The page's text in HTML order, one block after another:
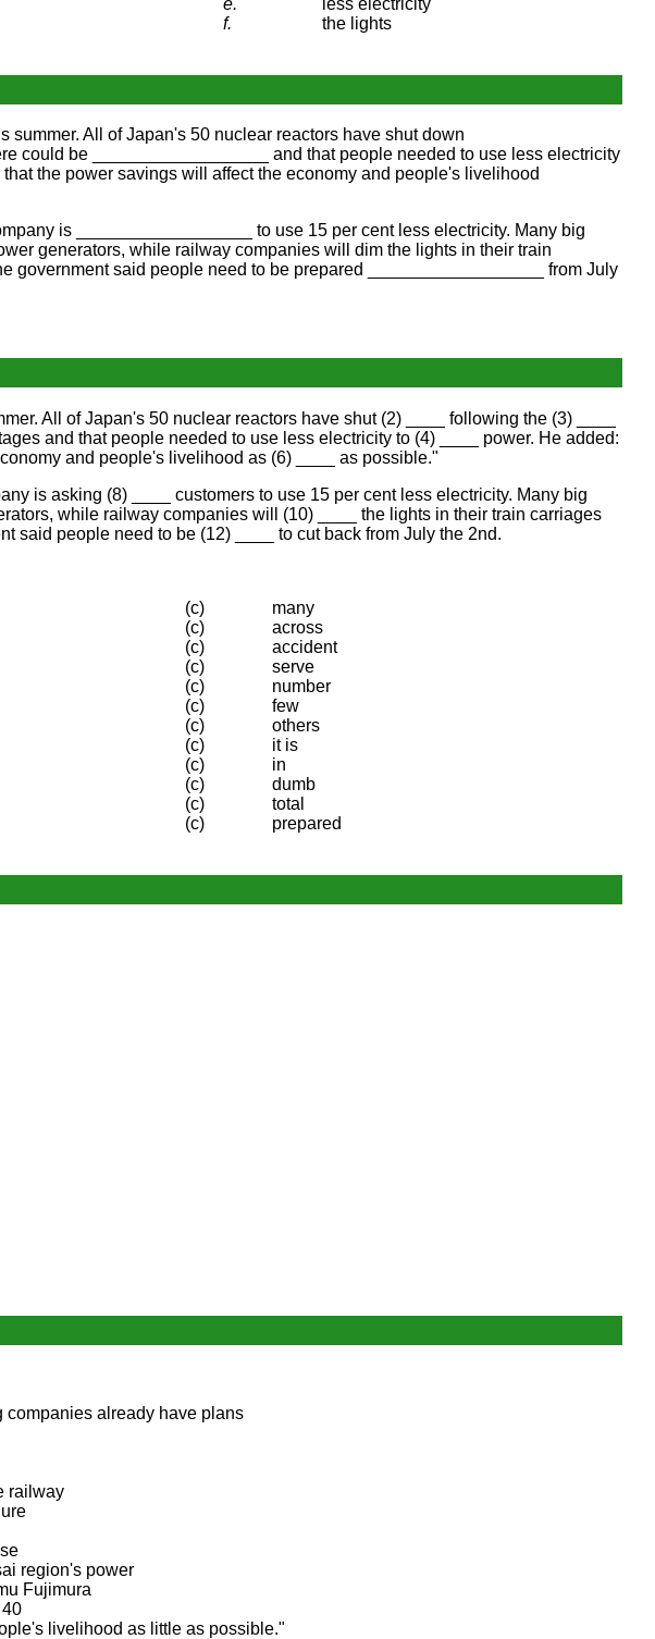
f. the lights
All of Japan's 50 nuclear reactors have shut down
could be __________________ and that people needed to use less electricity
the power savings will affect the economy and people's livelihood
is __________________ to use 15 per cent less electricity. Many big
generators, while railway companies will dim the lights in their train
government said people need to be prepared __________________ from July
All of Japan's 50 nuclear reactors have shut (2) ____ following the (3) ____
and that people needed to use less electricity to (4) ____ power. He added:
and people's livelihood as (6) ____ as possible."
is asking (8) ____ customers to use 15 per cent less electricity. Many big
while railway companies will (10) ____ the lights in their train carriages
said people need to be (12) ____ to cut back from July the 2nd.
(c)
many
(c)
across
(c)
accident
(c)
serve
(c)
number
(c)
few
(c)
others
(c)
it is
(c)
in
(c)
dumb
(c)
total
(c) prepared
companies already have plans
railway
region's power
Fujimura
livelihood as little as possible."